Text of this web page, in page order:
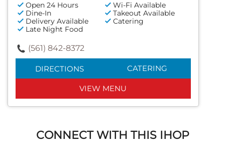
Open 24 Hours
Wi-Fi Available
Dine-In
Takeout Available
Delivery Available
Catering
Late Night Food
(561) 842-8372
DIRECTIONS CATERING
VIEW MENU
CONNECT WITH THIS IHOP